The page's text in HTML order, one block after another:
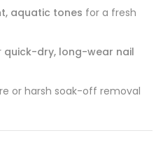
aquatic tones for a fresh
quick-dry, long-wear nail
or harsh soak-off removal